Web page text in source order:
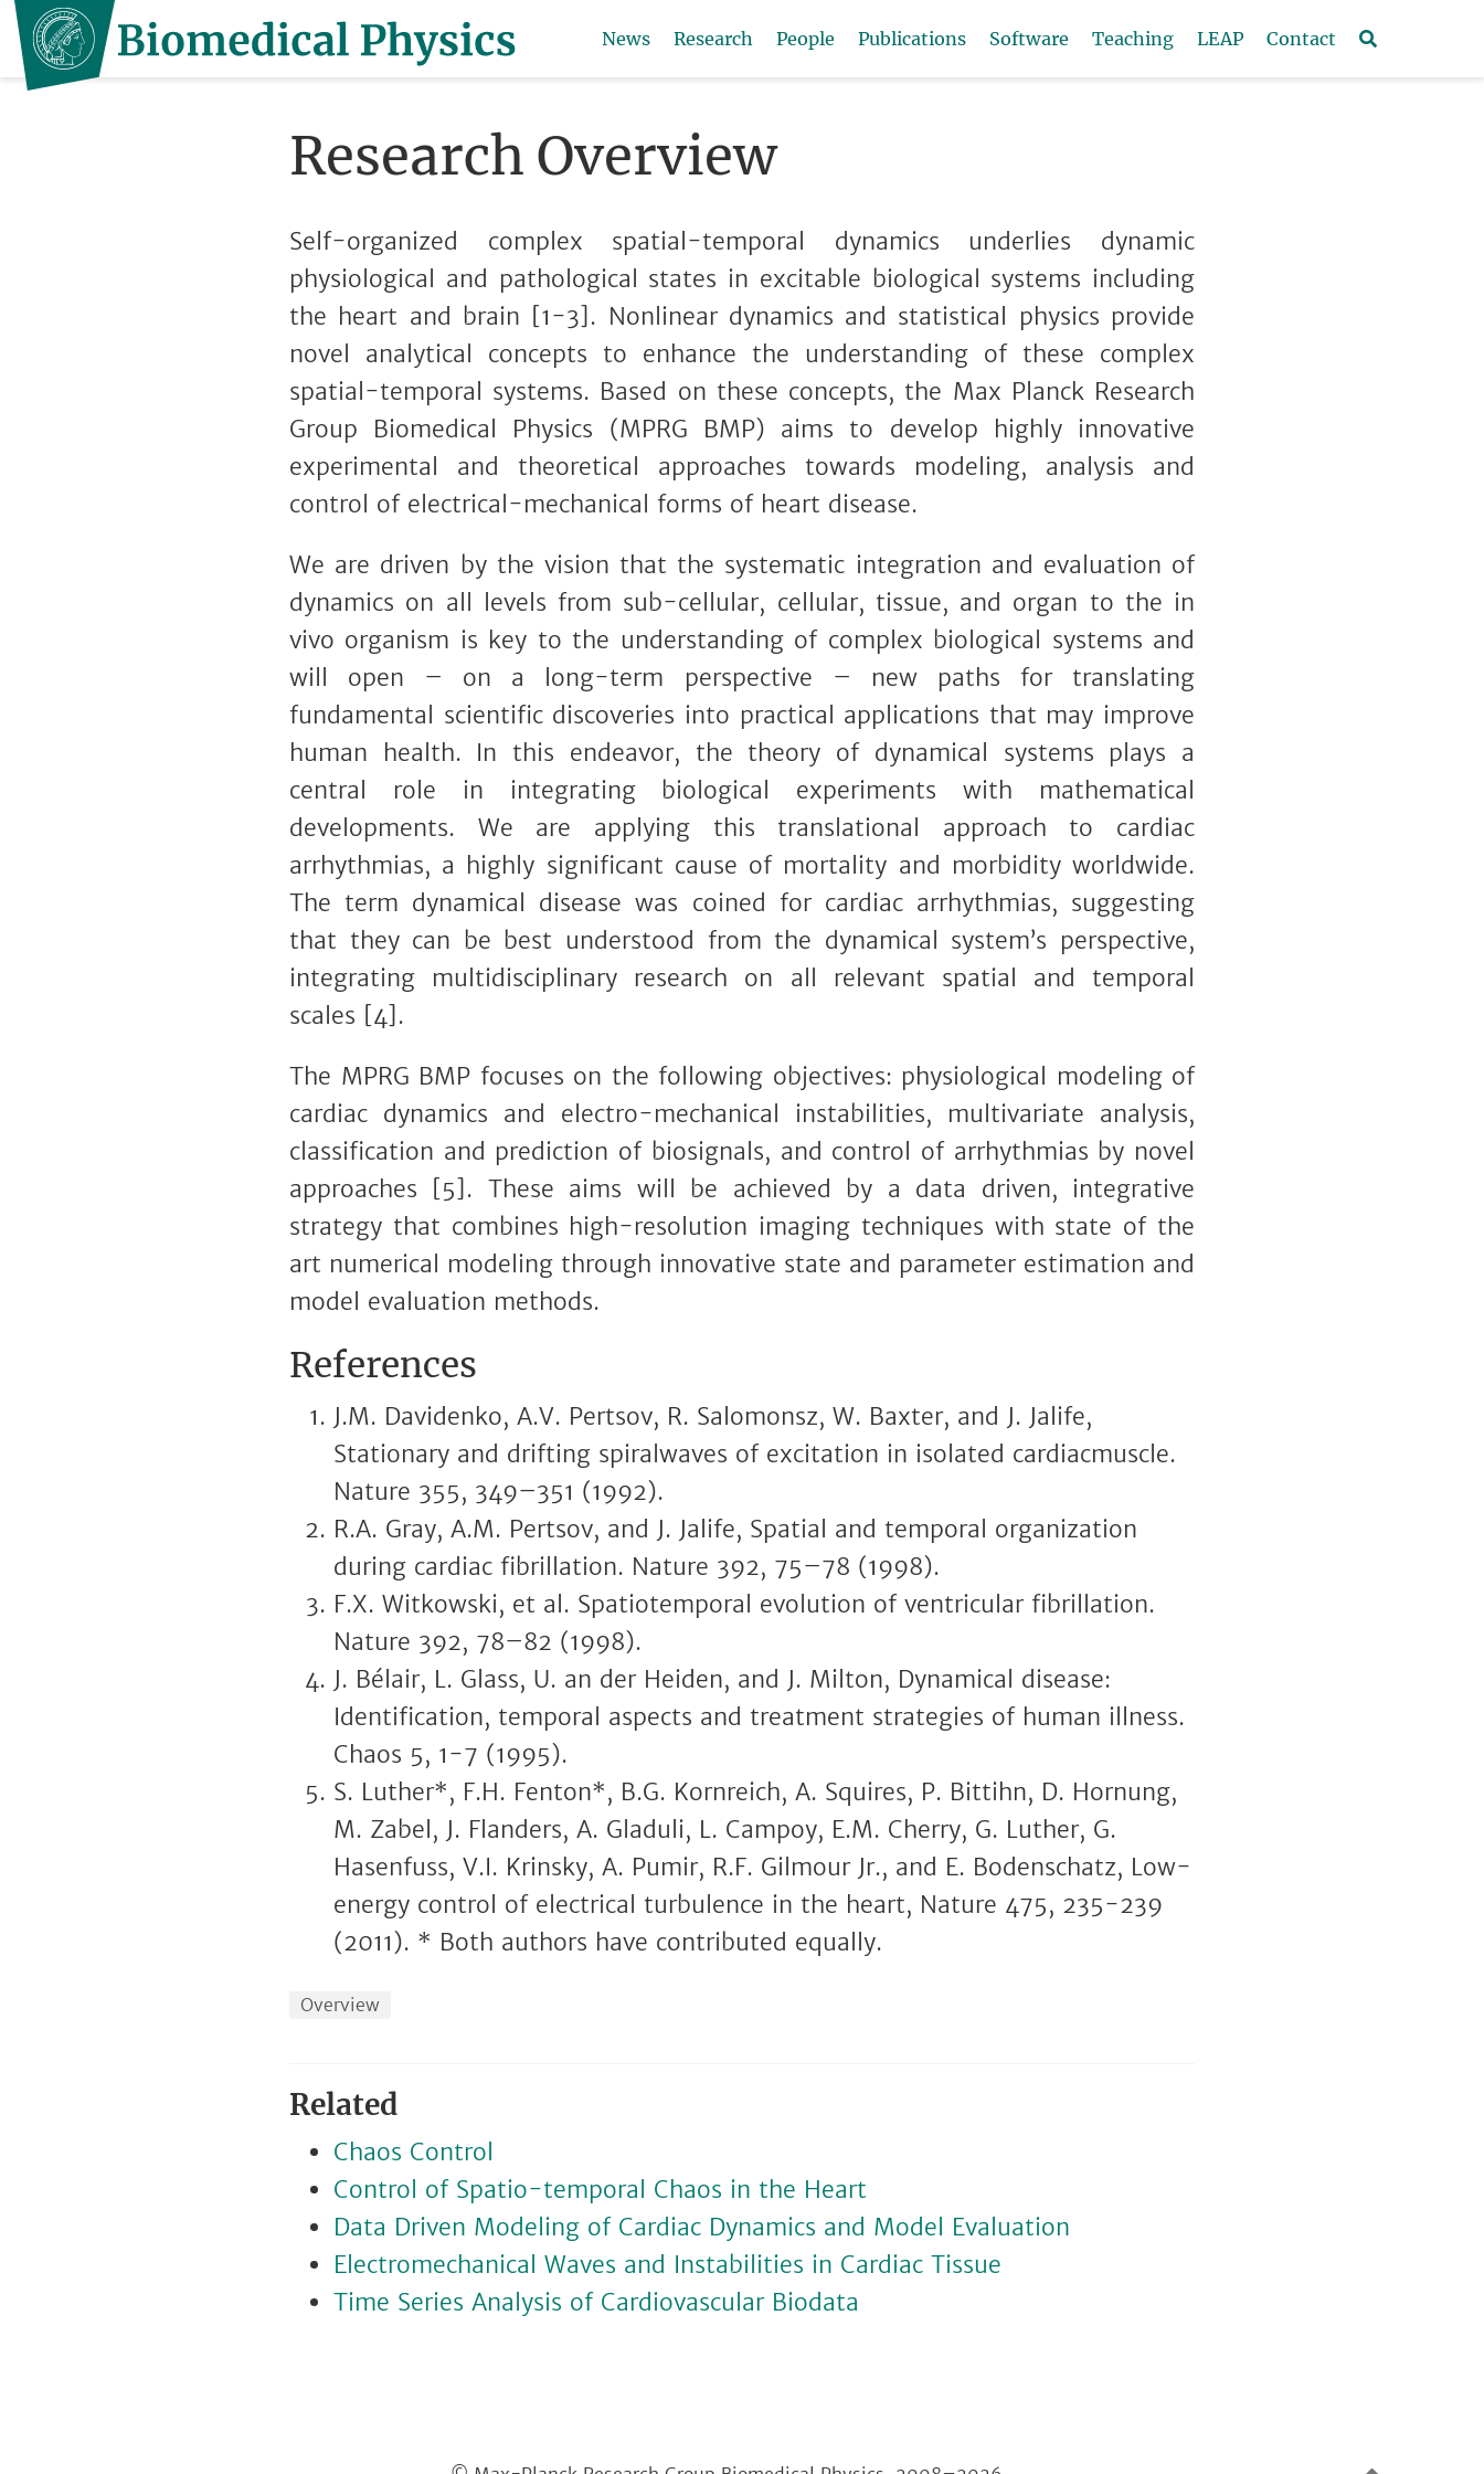
News Research People Publications Software Teaching LEAP Contact
Research Overview
Self-organized complex spatial-temporal dynamics underlies dynamic
physiological and pathological states in excitable biological systems including
the heart and brain [1-3]. Nonlinear dynamics and statistical physics provide
novel analytical concepts to enhance the understanding of these complex
spatial-temporal systems. Based on these concepts, the Max Planck Research
Group Biomedical Physics (MPRG BMP) aims to develop highly innovative
experimental and theoretical approaches towards modeling, analysis and
control of electrical-mechanical forms of heart disease.
We are driven by the vision that the systematic integration and evaluation of
dynamics on all levels from sub-cellular, cellular, tissue, and organ to the in
vivo organism is key to the understanding of complex biological systems and
will open – on a long-term perspective – new paths for translating
fundamental scientific discoveries into practical applications that may improve
human health. In this endeavor, the theory of dynamical systems plays a
central role in integrating biological experiments with mathematical
developments. We are applying this translational approach to cardiac
arrhythmias, a highly significant cause of mortality and morbidity worldwide.
The term dynamical disease was coined for cardiac arrhythmias, suggesting
that they can be best understood from the dynamical system’s perspective,
integrating multidisciplinary research on all relevant spatial and temporal
scales [4].
The MPRG BMP focuses on the following objectives: physiological modeling of
cardiac dynamics and electro-mechanical instabilities, multivariate analysis,
classification and prediction of biosignals, and control of arrhythmias by novel
approaches [5]. These aims will be achieved by a data driven, integrative
strategy that combines high-resolution imaging techniques with state of the
art numerical modeling through innovative state and parameter estimation and
model evaluation methods.
References
J.M. Davidenko, A.V. Pertsov, R. Salomonsz, W. Baxter, and J. Jalife,
Stationary and drifting spiralwaves of excitation in isolated cardiacmuscle.
Nature 355, 349–351 (1992).
R.A. Gray, A.M. Pertsov, and J. Jalife, Spatial and temporal organization
during cardiac fibrillation. Nature 392, 75–78 (1998).
F.X. Witkowski, et al. Spatiotemporal evolution of ventricular fibrillation.
Nature 392, 78–82 (1998).
J. Bélair, L. Glass, U. an der Heiden, and J. Milton, Dynamical disease:
Identification, temporal aspects and treatment strategies of human illness.
Chaos 5, 1-7 (1995).
S. Luther*, F.H. Fenton*, B.G. Kornreich, A. Squires, P. Bittihn, D. Hornung,
M. Zabel, J. Flanders, A. Gladuli, L. Campoy, E.M. Cherry, G. Luther, G.
Hasenfuss, V.I. Krinsky, A. Pumir, R.F. Gilmour Jr., and E. Bodenschatz, Low-
energy control of electrical turbulence in the heart, Nature 475, 235-239
(2011). * Both authors have contributed equally.
Overview
Related
Chaos Control
Control of Spatio-temporal Chaos in the Heart
Data Driven Modeling of Cardiac Dynamics and Model Evaluation
Electromechanical Waves and Instabilities in Cardiac Tissue
Time Series Analysis of Cardiovascular Biodata